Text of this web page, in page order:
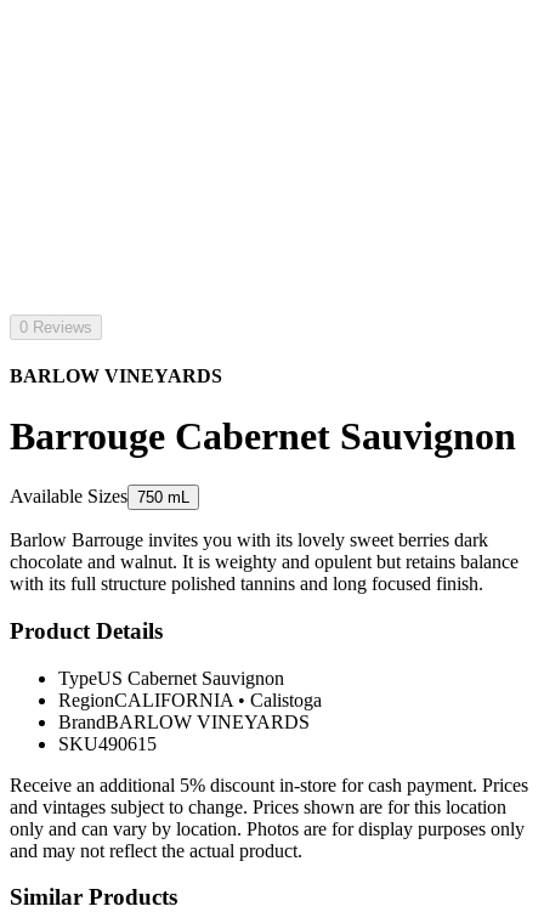
0 Reviews
BARLOW VINEYARDS
Barrouge Cabernet Sauvignon
Available Sizes 750 mL
Barlow Barrouge invites you with its lovely sweet berries dark
chocolate and walnut. It is weighty and opulent but retains balance
with its full structure polished tannins and long focused finish.
Product Details
TypeUS Cabernet Sauvignon
RegionCALIFORNIA • Calistoga
BrandBARLOW VINEYARDS
SKU490615
Receive an additional 5% discount in-store for cash payment. Prices
and vintages subject to change. Prices shown are for this location
only and can vary by location. Photos are for display purposes only
and may not reflect the actual product.
Similar Products